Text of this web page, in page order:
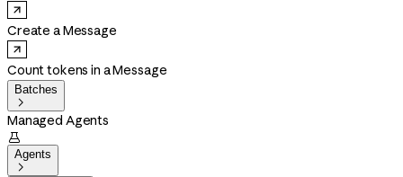
Create a Message
Count tokens in a Message
Batches

Managed Agents

Agents
